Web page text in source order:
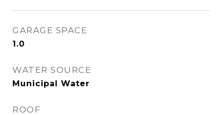
GARAGE SPACE
1.0
WATER SOURCE
Municipal Water
ROOF